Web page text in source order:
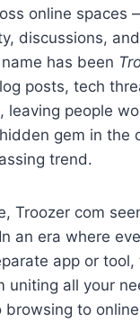
online spaces
discussions,
has been
posts, tech
leaving people
gem in the
trend.
Troozer com
an era where
app or
uniting all your
browsing to